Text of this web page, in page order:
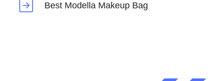
Best Modella Makeup Bag